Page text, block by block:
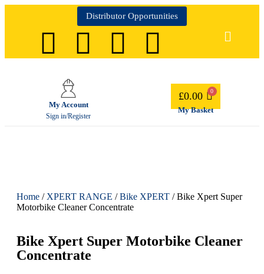
Distributor Opportunities
My Account
Sign in/Register
£0.00
My Basket
Home / XPERT RANGE /Bike XPERT / Bike Xpert Super
Motorbike Cleaner Concentrate
Bike Xpert Super Motorbike Cleaner
Concentrate